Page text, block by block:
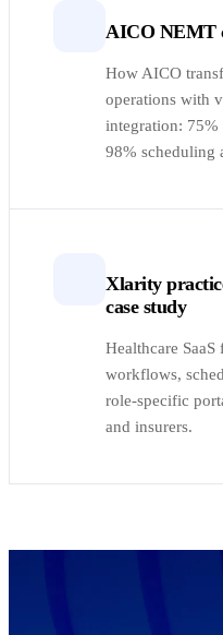
AICO NEMT
How AICO
operations with
integration:
98% scheduling
Xlarity
case study
Healthcare
workflows,
role-specific
and insurers.